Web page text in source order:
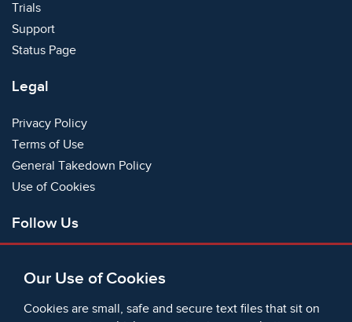
Our Use of Cookies
Cookies are small, safe and secure text files that sit on
Trials
Support
Status Page
Legal
Privacy Policy
Terms of Use
General Takedown Policy
Use of Cookies
Follow Us
Bluesky